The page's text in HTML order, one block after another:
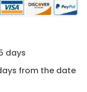
days
from the date